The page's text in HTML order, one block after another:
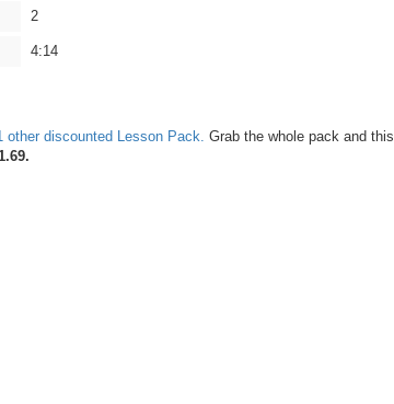
2
4:14
other discounted Lesson Pack. Grab the whole pack and this